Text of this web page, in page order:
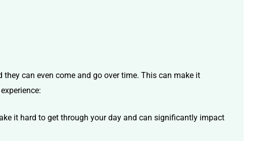
can even come and go over time. This can make it
it hard to get through your day and can significantly impact